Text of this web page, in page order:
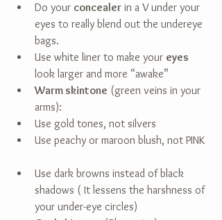
Do your concealer in a V under your
eyes to really blend out the undereye
bags.
Use white liner to make your eyes
look larger and more “awake”
Warm skintone (green veins in your
arms):
Use gold tones, not silvers
Use peachy or maroon blush, not PINK
Use dark browns instead of black
shadows ( It lessens the harshness of
your under-eye circles)